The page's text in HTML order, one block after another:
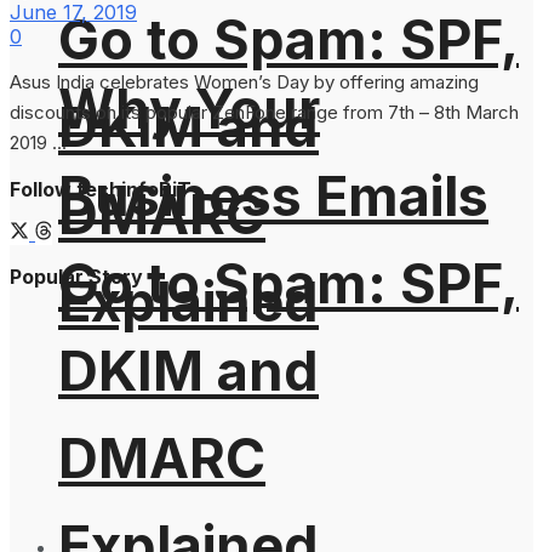
Go to Spam: SPF,
DKIM and
DMARC
Explained
Why Your
Business Emails
Go to Spam: SPF,
DKIM and
DMARC
June 17, 2019
0
Asus India celebrates Women’s Day by offering amazing
discounts on its popular ZenFone range from 7th – 8th March
2019 ...
Follow techinfoBiT
Popular Story